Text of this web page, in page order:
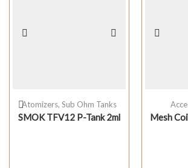
Atomizers, Sub Ohm Tanks
SMOK TFV12 P-Tank 2ml Mesh